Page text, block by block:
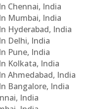
Chennai, India
Mumbai, India
Hyderabad, India
Delhi, India
Pune, India
Kolkata, India
Ahmedabad, India
Bangalore, India
India